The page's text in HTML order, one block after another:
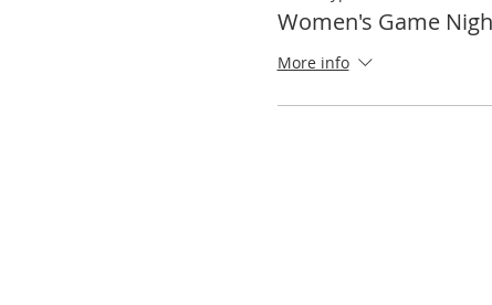
Women's Game
More info